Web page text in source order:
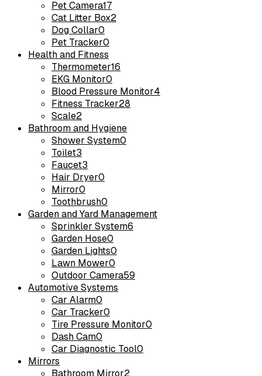
Pet Camera17
Cat Litter Box2
Dog Collar0
Pet Tracker0
Health and Fitness
Thermometer16
EKG Monitor0
Blood Pressure Monitor4
Fitness Tracker28
Scale2
Bathroom and Hygiene
Shower System0
Toilet3
Faucet3
Hair Dryer0
Mirror0
Toothbrush0
Garden and Yard Management
Sprinkler System6
Garden Hose0
Garden Lights0
Lawn Mower0
Outdoor Camera59
Automotive Systems
Car Alarm0
Car Tracker0
Tire Pressure Monitor0
Dash Cam0
Car Diagnostic Tool0
Mirrors
Bathroom Mirror2